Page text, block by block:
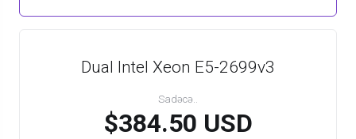
Dual Intel Xeon E5-2699v3
Sadəcə..
$384.50 USD